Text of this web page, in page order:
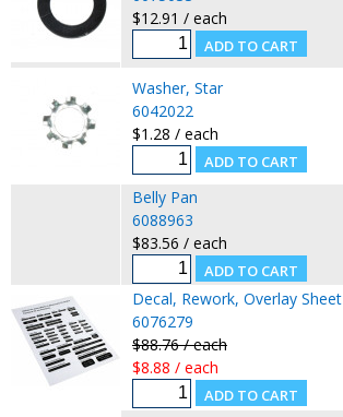
$12.91 / each
Washer, Star
6042022
$1.28 / each
Belly Pan
6088963
$83.56 / each
Decal, Rework, Overlay Sheet
6076279
$88.76 / each
$8.88 / each